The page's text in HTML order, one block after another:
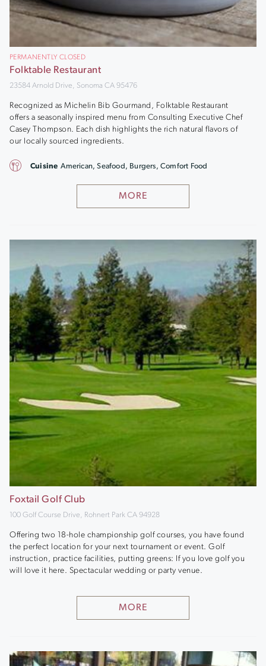
PERMANENTLY CLOSED
Folktable Restaurant
23584 Arnold Drive, Sonoma CA 95476
Recognized as Michelin Bib Gourmand, Folktable Restaurant
offers a seasonally inspired menu from Consulting Executive Chef
Casey Thompson. Each dish highlights the rich natural flavors of
our locally sourced ingredients.
MORE
Cuisine American, Seafood, Burgers, Comfort Food
Foxtail Golf Club
100 Golf Course Drive, Rohnert Park CA 94928
Offering two 18-hole championship golf courses, you have found
the perfect location for your next tournament or event. Golf
instruction, practice facilities, putting greens: If you love golf you
will love it here. Spectacular wedding or party venue.
MORE